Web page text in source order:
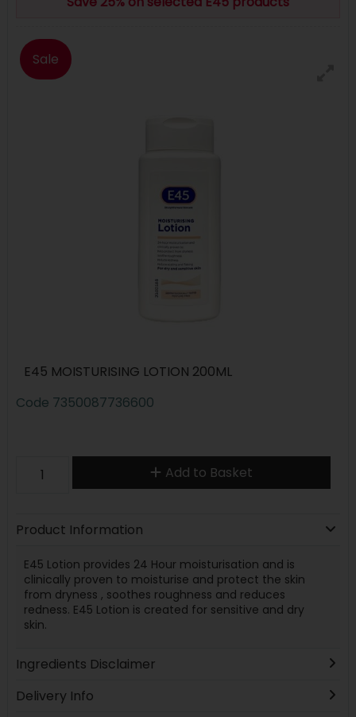
Sale
E45 MOISTURISING LOTION 200ML
Code 7350087736600
Add to Basket
Product Information
E45 Lotion provides 24 Hour moisturisation and is
clinically proven to moisturise and protect the skin
from dryness , soothes roughness and reduces
redness. E45 Lotion is created for sensitive and dry
skin.
Ingredients Disclaimer
Delivery Info